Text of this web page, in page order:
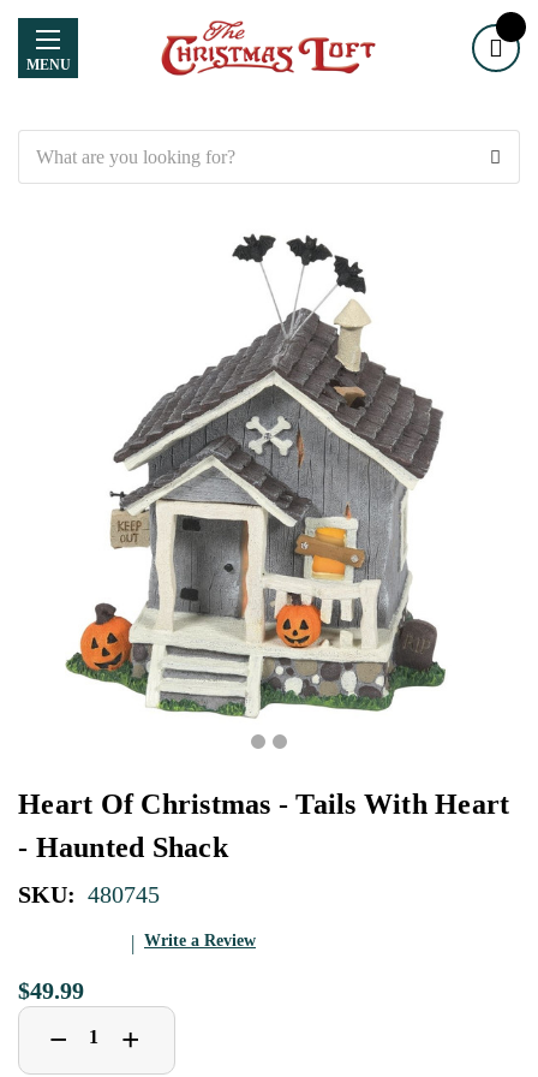
MENU
Heart Of Christmas - Tails With Heart
- Haunted Shack
SKU: 480745
Write a Review
$49.99
Decrease
Quantity
− Increase
Quantity
+